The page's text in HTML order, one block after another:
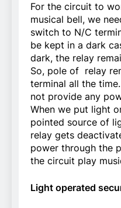
For the circuit to
musical bell, we
switch to N/C
be kept in a dark
dark, the relay
So, pole of relay
terminal all the
not provide any
When we put light
pointed source of
relay gets
power through the
the circuit play
Light operated